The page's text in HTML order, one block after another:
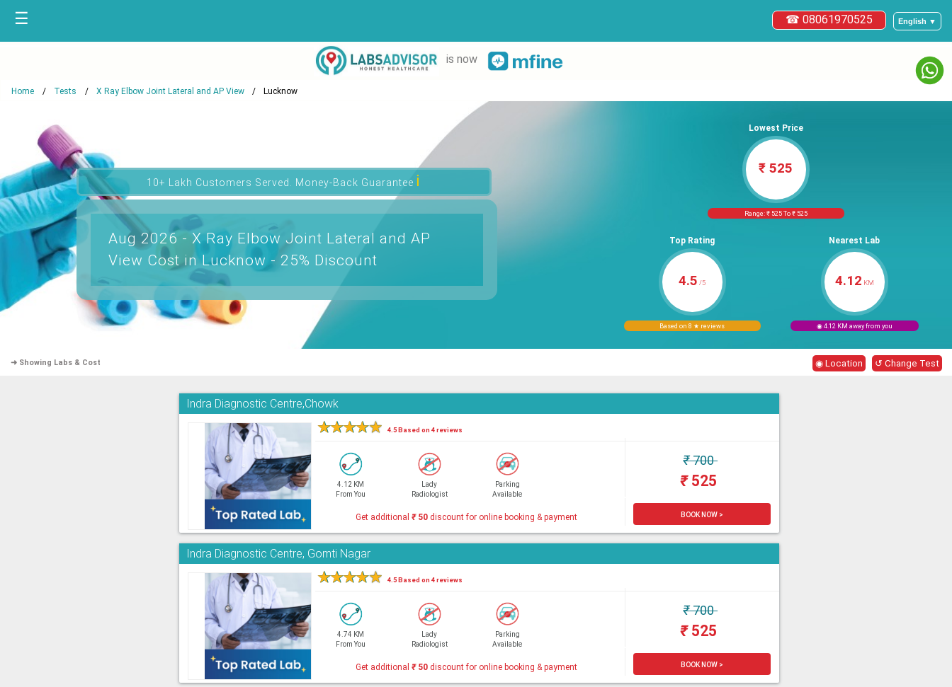
English ▼
☎ 08061970525
☰
is now
Home Tests X Ray Elbow Joint Lateral and AP View Lucknow
10+ Lakh Customers Served. Money-Back Guaranteeℹ
Aug 2026 - X Ray Elbow Joint Lateral and AP
View Cost in Lucknow - 25% Discount
Lowest Price
₹ 525
Range: ₹ 525 To ₹ 525
Top Rating
4.5 /5
Based on 8 ★ reviews
Nearest Lab
4.12 KM
◉ 4.12 KM away from you
➜ Showing Labs & Cost ◉ Location ↺ Change Test
Indra Diagnostic Centre,Chowk
★★★★★ 4.5 Based on 4 reviews
4.12 KM
From You
Lady
Radiologist
Parking
Available
₹700
₹525
Get additional₹50 discount for online booking & payment BOOK NOW >
Indra Diagnostic Centre, Gomti Nagar
★★★★★ 4.5 Based on 4 reviews
4.74 KM
From You
Lady
Radiologist
Parking
Available
₹700
₹525
Get additional₹50 discount for online booking & payment BOOK NOW >